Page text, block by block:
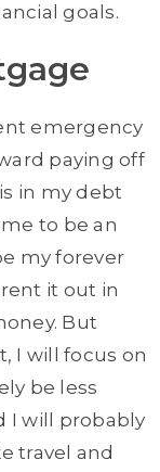
goals.
emergency
paying off
in my debt
to be an
my forever
it out in
But
I will focus on
be less
I will probably
travel and